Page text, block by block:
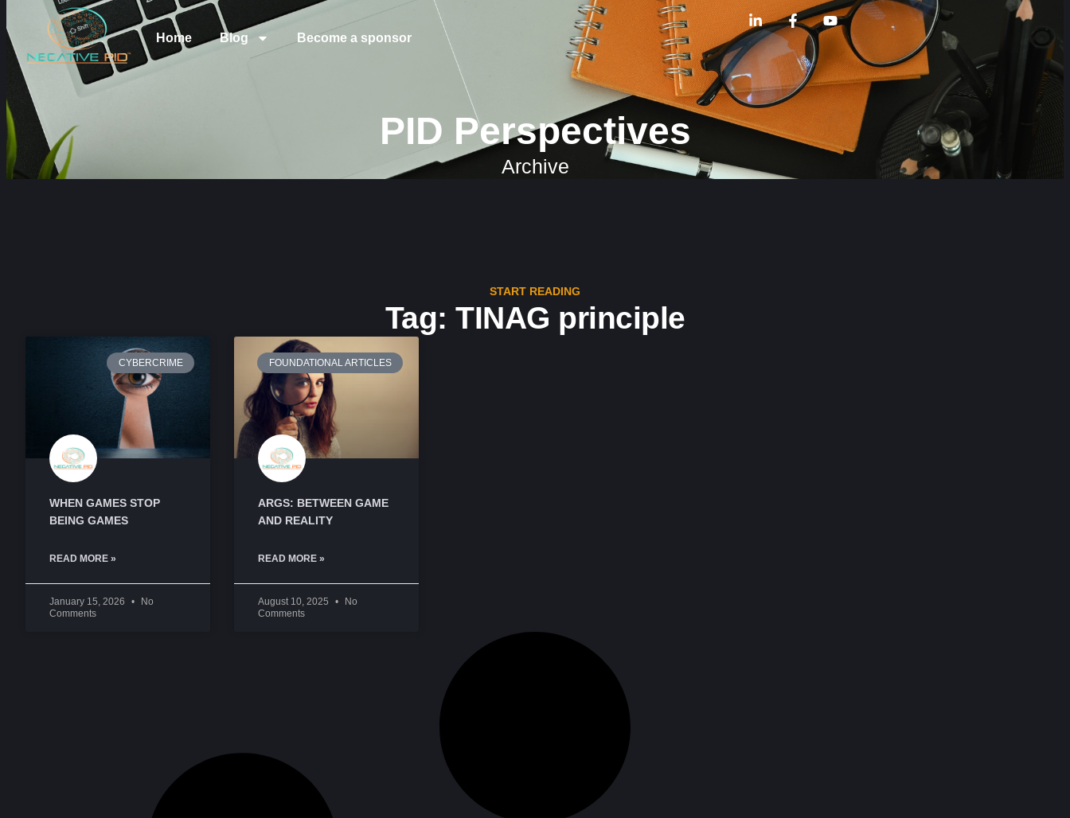
Home Blog Become a sponsor
PID Perspectives
Archive
START READING
Tag: TINAG principle
CYBERCRIME
WHEN GAMES STOP
BEING GAMES
READ MORE »
January 15, 2026
No
Comments
FOUNDATIONAL ARTICLES
ARGS: BETWEEN GAME
AND REALITY
READ MORE »
August 10, 2025
No
Comments